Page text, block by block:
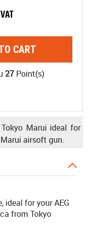
CART
27Point(s)
Marui ideal for
airsoft gun.
ideal for your AEG
from Tokyo